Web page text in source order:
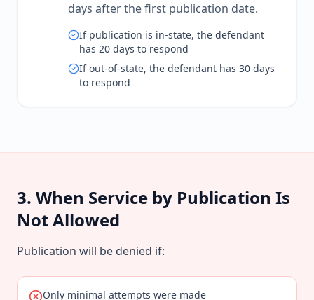
days after the first publication date.
If publication is in-state, the defendant
has 20 days to respond
If out-of-state, the defendant has 30 days
to respond
3. When Service by Publication Is
Not Allowed
Publication will be denied if:
Only minimal attempts were made